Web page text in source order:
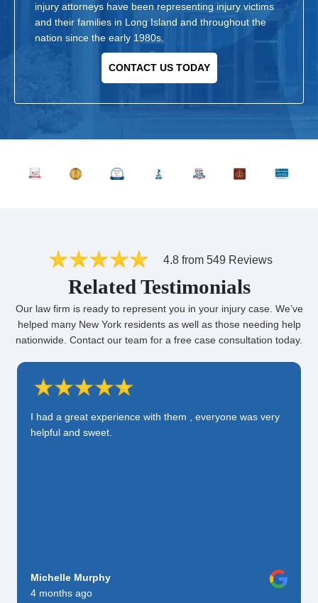
injury attorneys have been representing injury victims
and their families in Long Island and throughout the
nation since the early 1980s.
CONTACT US TODAY
4.8 from 549 Reviews
Related Testimonials
Our law firm is ready to represent you in your injury case. We’ve
helped many New York residents as well as those needing help
nationwide. Contact our team for a free case consultation today.
I had a great experience with them , everyone was very
helpful and sweet.
Michelle Murphy
4 months ago